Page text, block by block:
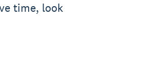
time, look